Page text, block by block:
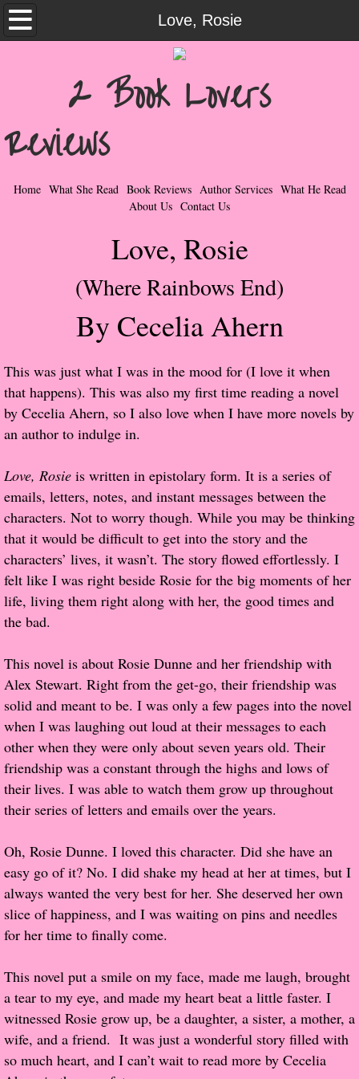
Love, Rosie
Home
Contemporary Romance & Fiction
I Love Rock & Roll
Bad Boys
Taboo Romance
Her Special Features
Popular Pre-orders
Student/Teacher List
Rock Star List
Shelley's Favorite Books of 2017
Shelley's Favorite Books of 2016
Shelley's Favorite Books of 2015
Book Reviews
Author Services
Proof / Beta Reading
What He Read
It's the End of the world As We Know It
Contemporary Adventure
Sci-Fi & Fantasy
Meet the Author
2 Book Lovers
Reviews
Home What She Read Book Reviews Author Services What He Read
About Us Contact Us
Love, Rosie
(Where Rainbows End)
By Cecelia Ahern
This was just what I was in the mood for (I love it when
that happens). This was also my first time reading a novel
by Cecelia Ahern, so I also love when I have more novels by
an author to indulge in.
Love, Rosie is written in epistolary form. It is a series of
emails, letters, notes, and instant messages between the
characters. Not to worry though. While you may be thinking
that it would be difficult to get into the story and the
characters’ lives, it wasn’t. The story flowed effortlessly. I
felt like I was right beside Rosie for the big moments of her
life, living them right along with her, the good times and
the bad.
This novel is about Rosie Dunne and her friendship with
Alex Stewart. Right from the get-go, their friendship was
solid and meant to be. I was only a few pages into the novel
when I was laughing out loud at their messages to each
other when they were only about seven years old. Their
friendship was a constant through the highs and lows of
their lives. I was able to watch them grow up throughout
their series of letters and emails over the years.
Oh, Rosie Dunne. I loved this character. Did she have an
easy go of it? No. I did shake my head at her at times, but I
always wanted the very best for her. She deserved her own
slice of happiness, and I was waiting on pins and needles
for her time to finally come.
This novel put a smile on my face, made me laugh, brought
a tear to my eye, and made my heart beat a little faster. I
witnessed Rosie grow up, be a daughter, a sister, a mother, a
wife, and a friend. It was just a wonderful story filled with
so much heart, and I can’t wait to read more by Cecelia